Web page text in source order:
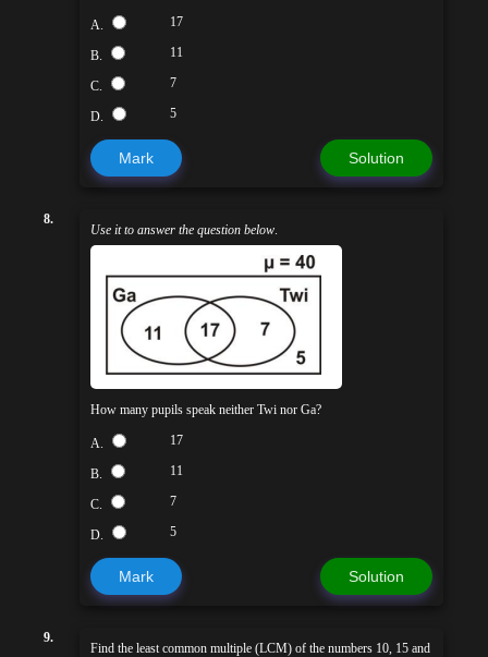
A. 17
B. 11
C. 7
D. 5
Mark Solution
8.
Use it to answer the question below.
How many pupils speak neither Twi nor Ga?
A. 17
B. 11
C. 7
D. 5
Mark Solution
9.
Find the least common multiple (LCM) of the numbers 10, 15 and